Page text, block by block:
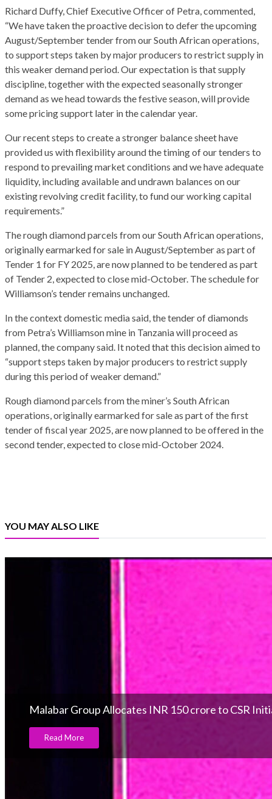
Richard Duffy, Chief Executive Officer of Petra, commented,
“We have taken the proactive decision to defer the upcoming
August/September tender from our South African operations,
to support steps taken by major producers to restrict supply in
this weaker demand period. Our expectation is that supply
discipline, together with the expected seasonally stronger
demand as we head towards the festive season, will provide
some pricing support later in the calendar year.
Our recent steps to create a stronger balance sheet have
provided us with flexibility around the timing of our tenders to
respond to prevailing market conditions and we have adequate
liquidity, including available and undrawn balances on our
existing revolving credit facility, to fund our working capital
requirements.”
The rough diamond parcels from our South African operations,
originally earmarked for sale in August/September as part of
Tender 1 for FY 2025, are now planned to be tendered as part
of Tender 2, expected to close mid-October. The schedule for
Williamson’s tender remains unchanged.
In the context domestic media said, the tender of diamonds
from Petra’s Williamson mine in Tanzania will proceed as
planned, the company said. It noted that this decision aimed to
“support steps taken by major producers to restrict supply
during this period of weaker demand.”
Rough diamond parcels from the miner’s South African
operations, originally earmarked for sale as part of the first
tender of fiscal year 2025, are now planned to be offered in the
second tender, expected to close mid-October 2024.
YOU MAY ALSO LIKE
Malabar Group Allocates INR 150 crore to CSR
Read More